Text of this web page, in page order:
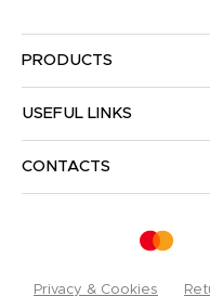
PRODUCTS
USEFUL LINKS
CONTACTS
Privacy & Cookies